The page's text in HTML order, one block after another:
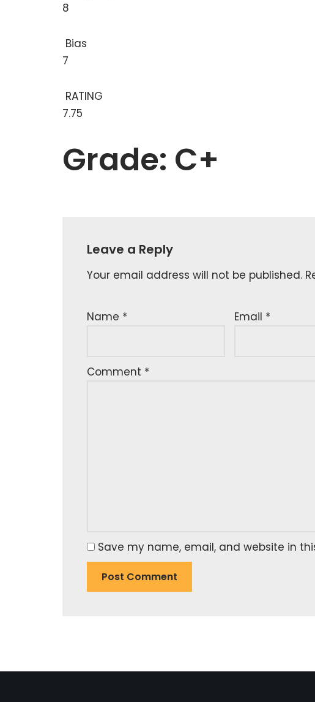
8
Bias
7
RATING
7.75
Grade: C+
Leave a Reply
Your email address will not be published.
Name * Email *
Comment *
Save my name, email, and website in